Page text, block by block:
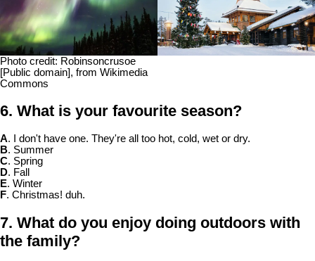
Photo credit: Robinsoncrusoe
[Public domain], from Wikimedia
Commons
6. What is your favourite season?
A. I don't have one. They're all too hot, cold, wet or dry.
B. Summer
C. Spring
D. Fall
E. Winter
F. Christmas! duh.
7. What do you enjoy doing outdoors with
the family?